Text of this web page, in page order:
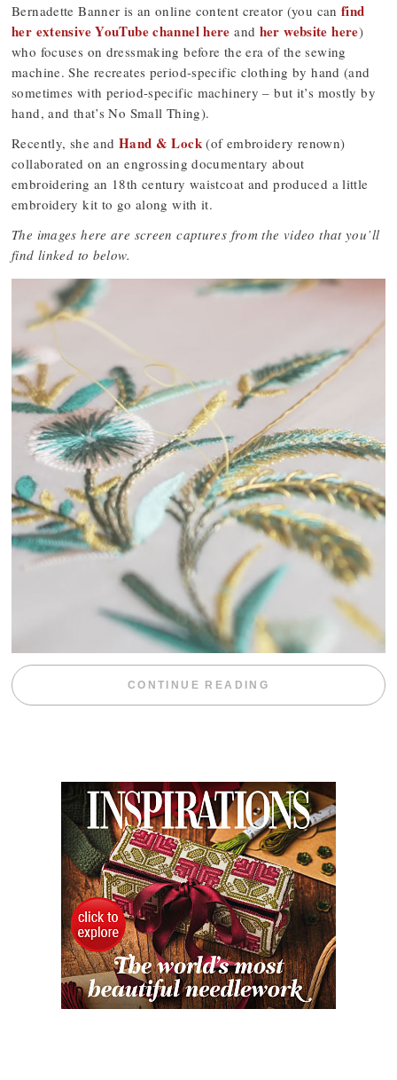
Bernadette Banner is an online content creator (you can find
her extensive YouTube channel here and her website here)
who focuses on dressmaking before the era of the sewing
machine. She recreates period-specific clothing by hand (and
sometimes with period-specific machinery – but it’s mostly by
hand, and that’s No Small Thing).
Recently, she and Hand & Lock(of embroidery renown)
collaborated on an engrossing documentary about
embroidering an 18th century waistcoat and produced a little
embroidery kit to go along with it.
The images here are screen captures from the video that you’ll
find linked to below.
CONTINUE READING “WEEKEND